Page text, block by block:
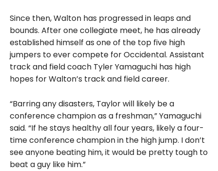
Since then, Walton has progressed in leaps and
bounds. After one collegiate meet, he has already
established himself as one of the top five high
jumpers to ever compete for Occidental. Assistant
track and field coach Tyler Yamaguchi has high
hopes for Walton’s track and field career.
“Barring any disasters, Taylor will likely be a
conference champion as a freshman,” Yamaguchi
said. “If he stays healthy all four years, likely a four-
time conference champion in the high jump. I don’t
see anyone beating him, it would be pretty tough to
beat a guy like him.”